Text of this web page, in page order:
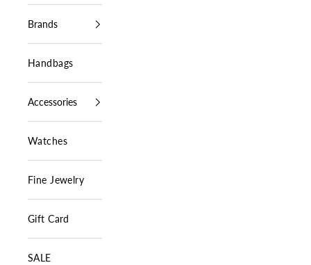
Brands
Handbags
Accessories
Watches
Fine Jewelry
Gift Card
SALE